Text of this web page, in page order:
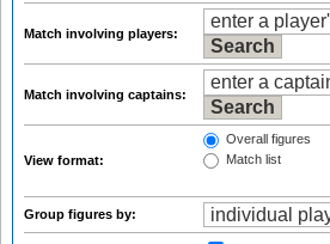
Match involving players:
Match involving captains:
View format:
Overall figures
Match list
Group figures by: